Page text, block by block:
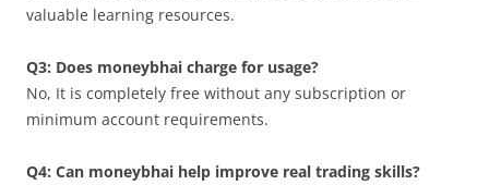
valuable learning resources.
Q3: Does moneybhai charge for usage?
No, It is completely free without any subscription or
minimum account requirements.
Q4: Can moneybhai help improve real trading skills?